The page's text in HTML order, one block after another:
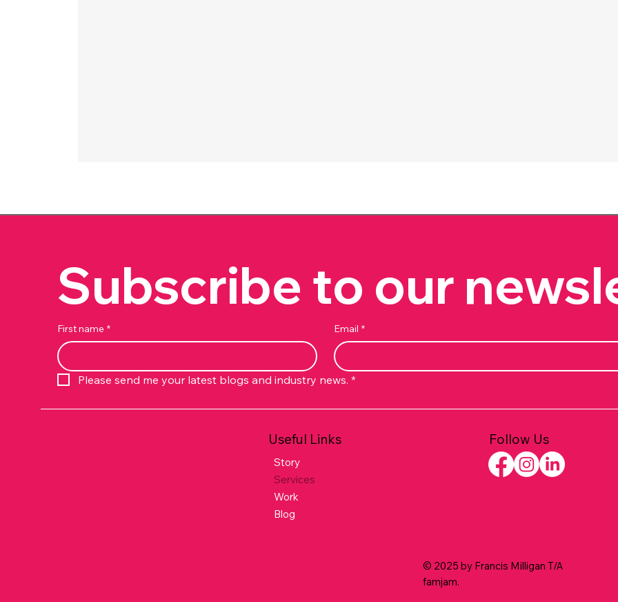
Subscribe to our
First name * Email *
Please send me your latest blogs and industry news. *
Story
Services
Work
Blog
Useful Links Follow Us
© 2025 by Francis Milligan T/A
famjam.